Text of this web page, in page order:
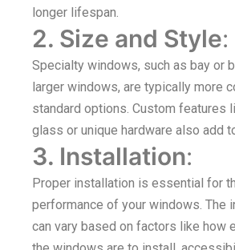
longer lifespan.
2. Size and Style:
Specialty windows, such as bay or
larger windows, are typically more
standard options. Custom features
glass or unique hardware also add
3. Installation:
Proper installation is essential for
performance of your windows. The
can vary based on factors like how